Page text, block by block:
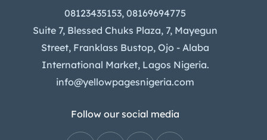
08123435153, 08169694775
Suite 7, Blessed Chuks Plaza, 7, Mayegun
Street, Franklass Bustop, Ojo - Alaba
International Market, Lagos Nigeria.
info@yellowpagesnigeria.com
Follow our social media